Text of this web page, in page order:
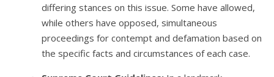
differing stances on this issue. Some have allowed,
while others have opposed, simultaneous
proceedings for contempt and defamation based on
the specific facts and circumstances of each case.